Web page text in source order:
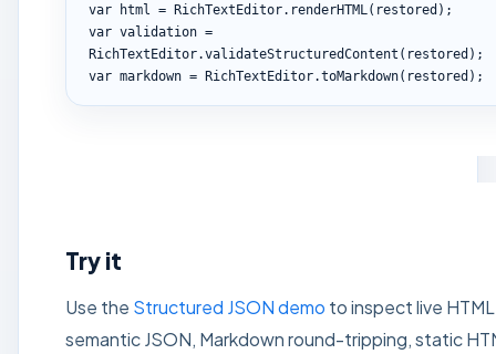
var html = RichTextEditor.renderHTML(restored);
var validation =
RichTextEditor.validateStructuredContent(restored);
var markdown = RichTextEditor.toMarkdown(restored);
Try it
Use the Structured JSON demo to inspect live
semantic JSON, Markdown round-tripping, static